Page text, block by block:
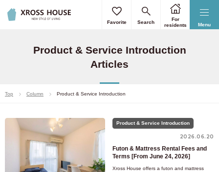
Menu
Favorite Search
For
residents
Product & Service Introduction
Articles
Top Column Product & Service Introduction
Product & Service Introduction
2026.06.20
Futon & Mattress Rental Fees and
Terms [From June 24, 2026]
Xross House offers a futon and mattress